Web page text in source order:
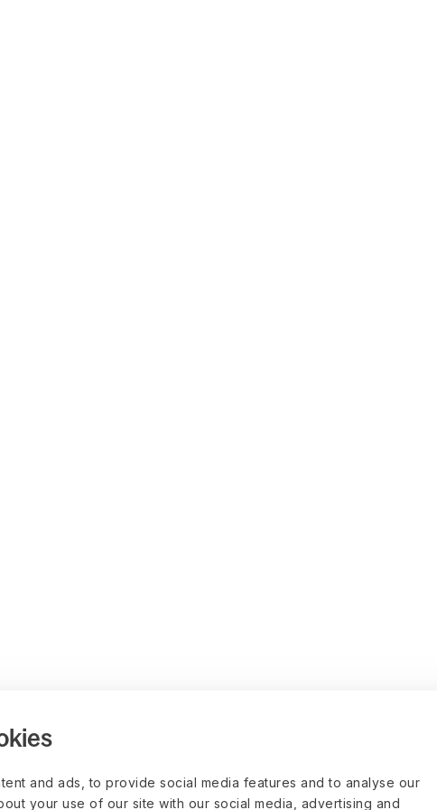
and ads, to provide social media features and to analyse our
your use of our site with our social media, advertising and